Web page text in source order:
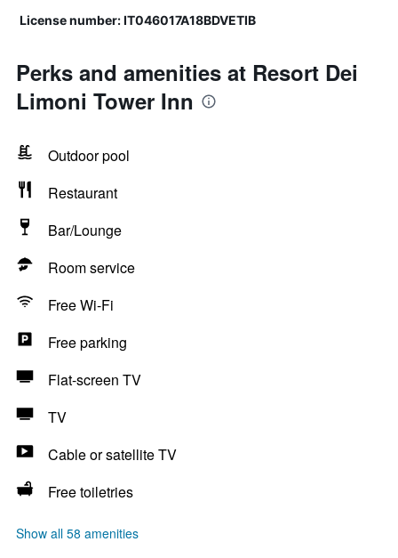
License number: IT046017A18BDVETIB
Perks and amenities at Resort Dei
Limoni Tower Inn
Outdoor pool
Restaurant
Bar/Lounge
Room service
Free Wi-Fi
Free parking
Flat-screen TV
TV
Cable or satellite TV
Free toiletries
Show all 58 amenities